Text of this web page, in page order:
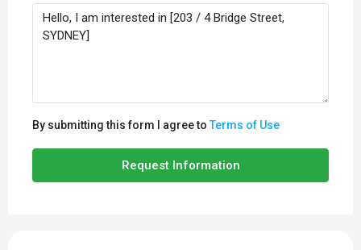
By submitting this form I agree toTerms of Use
Request Information